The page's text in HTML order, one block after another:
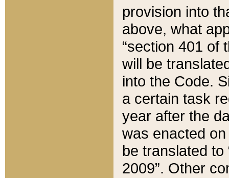
provision into
above, what
“section 401 of
will be
into the Code.
a certain task
year after the
was enacted
be translated
2009”. Other